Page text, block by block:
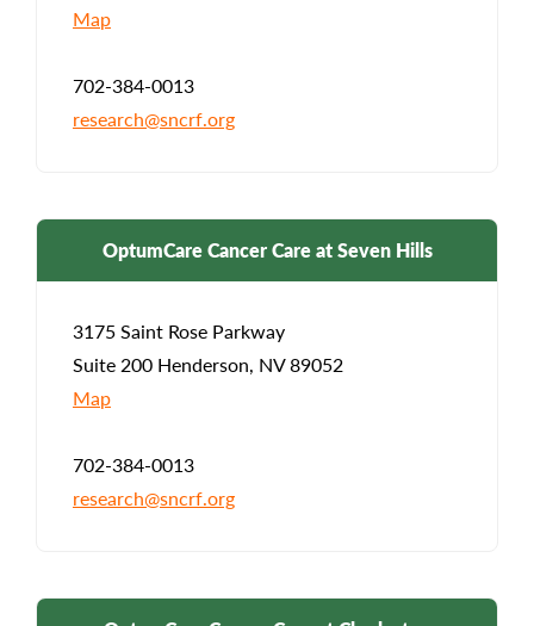
Map
702-384-0013
research@sncrf.org
OptumCare Cancer Care at Seven Hills
3175 Saint Rose Parkway
Suite 200 Henderson, NV 89052
Map
702-384-0013
research@sncrf.org